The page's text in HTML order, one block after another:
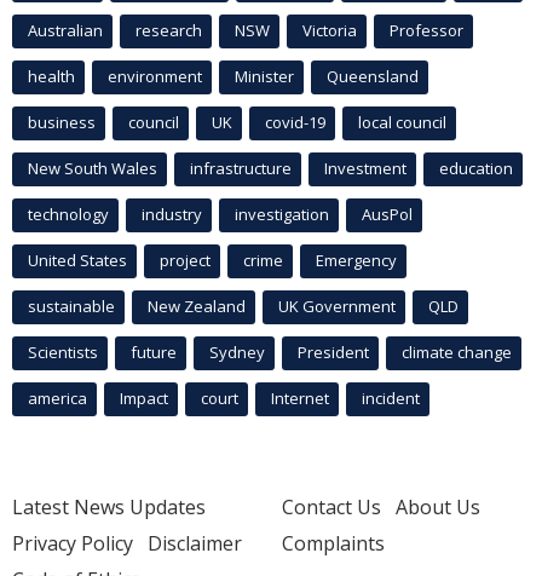
Australian research NSW Victoria Professor
health environment Minister Queensland
business council UK covid-19 local council
New South Wales infrastructure Investment education
technology industry investigation AusPol
United States project crime Emergency
sustainable New Zealand UK Government QLD
Scientists future Sydney President climate change
america Impact court Internet incident
Latest News Updates
Privacy Policy Disclaimer
Contact Us About Us
Complaints